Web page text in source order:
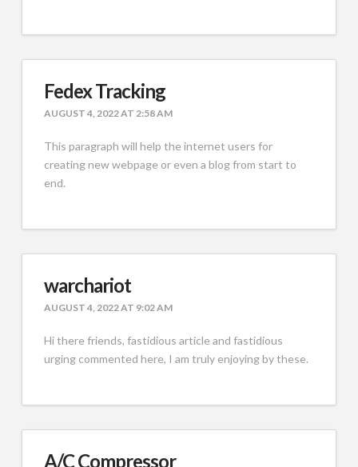
Fedex Tracking
AUGUST 4, 2022 AT 2:58 AM
This paragraph will help the internet users for
creating new webpage or even a blog from start to
end.
warchariot
AUGUST 4, 2022 AT 9:02 AM
Hi there friends, fastidious article and fastidious
urging commented here, I am truly enjoying by these.
A/C Compressor